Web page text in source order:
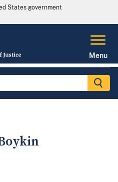
States government
Menu